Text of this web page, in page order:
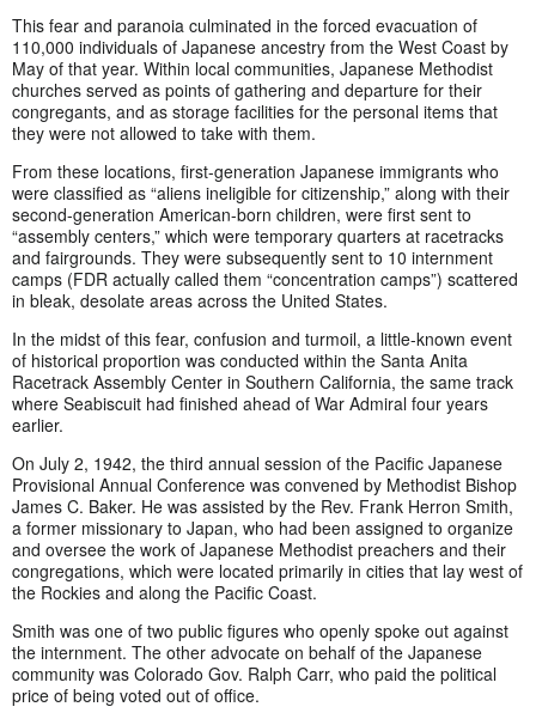
This fear and paranoia culminated in the forced evacuation of
110,000 individuals of Japanese ancestry from the West Coast by
May of that year. Within local communities, Japanese Methodist
churches served as points of gathering and departure for their
congregants, and as storage facilities for the personal items that
they were not allowed to take with them.
From these locations, first-generation Japanese immigrants who
were classified as “aliens ineligible for citizenship,” along with their
second-generation American-born children, were first sent to
“assembly centers,” which were temporary quarters at racetracks
and fairgrounds. They were subsequently sent to 10 internment
camps (FDR actually called them “concentration camps”) scattered
in bleak, desolate areas across the United States.
In the midst of this fear, confusion and turmoil, a little-known event
of historical proportion was conducted within the Santa Anita
Racetrack Assembly Center in Southern California, the same track
where Seabiscuit had finished ahead of War Admiral four years
earlier.
On July 2, 1942, the third annual session of the Pacific Japanese
Provisional Annual Conference was convened by Methodist Bishop
James C. Baker. He was assisted by the Rev. Frank Herron Smith,
a former missionary to Japan, who had been assigned to organize
and oversee the work of Japanese Methodist preachers and their
congregations, which were located primarily in cities that lay west of
the Rockies and along the Pacific Coast.
Smith was one of two public figures who openly spoke out against
the internment. The other advocate on behalf of the Japanese
community was Colorado Gov. Ralph Carr, who paid the political
price of being voted out of office.